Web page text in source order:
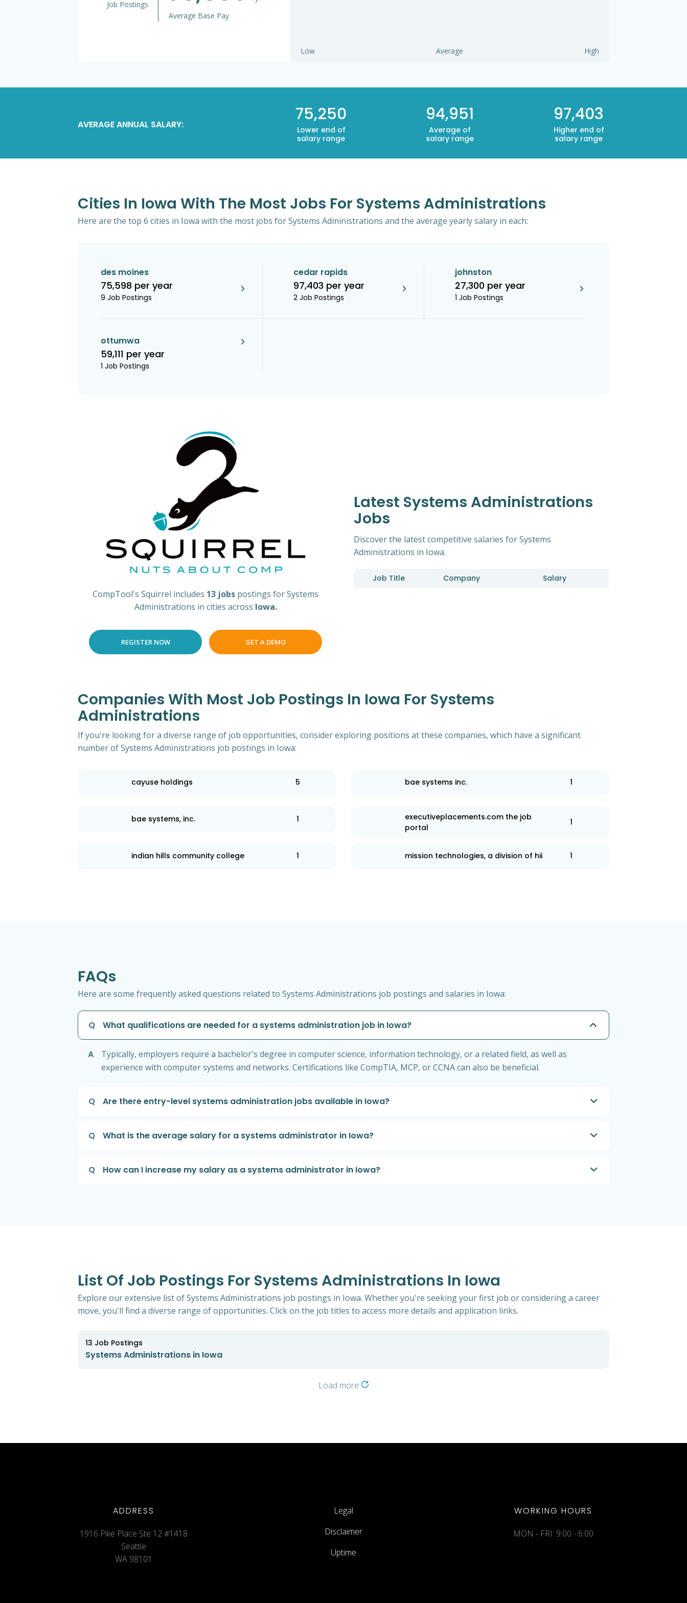
Job Postings
Average Base Pay
Low Average High
AVERAGE ANNUAL SALARY: 75,250
Lower end of
salary range
94,951
Average of
salary range
97,403
Higher end of
salary range
Cities In Iowa With The Most Jobs For Systems Administrations
Here are the top 6 cities in Iowa with the most jobs for Systems Administrations and the average yearly salary in each:
des moines
75,598 per year
9 Job Postings
cedar rapids
97,403 per year
2 Job Postings
johnston
27,300 per year
1 Job Postings
ottumwa
59,111 per year
1 Job Postings
CompTool's Squirrel includes 13 jobs postings for Systems
Administrations in cities across Iowa.
REGISTER NOW GET A DEMO
Latest Systems Administrations
Jobs
Discover the latest competitive salaries for Systems
Administrations in Iowa.
Job Title Company Salary
Companies With Most Job Postings In Iowa For Systems
Administrations
If you're looking for a diverse range of job opportunities, consider exploring positions at these companies, which have a significant
number of Systems Administrations job postings in Iowa:
cayuse holdings 5 bae systems inc. 1
bae systems, inc. 1
executiveplacements.com the job
portal
1
indian hills community college 1 mission technologies, a division of hii 1
FAQs
Here are some frequently asked questions related to Systems Administrations job postings and salaries in Iowa:
Q What qualifications are needed for a systems administration job in Iowa?
A
Typically, employers require a bachelor's degree in computer science, information technology, or a related field, as well as
experience with computer systems and networks. Certifications like CompTIA, MCP, or CCNA can also be beneficial.
Q Are there entry-level systems administration jobs available in Iowa?
Q What is the average salary for a systems administrator in Iowa?
Q How can I increase my salary as a systems administrator in Iowa?
List Of Job Postings For Systems Administrations In Iowa
Explore our extensive list of Systems Administrations job postings in Iowa. Whether you're seeking your first job or considering a career
move, you'll find a diverse range of opportunities. Click on the job titles to access more details and application links.
13 Job Postings
Systems Administrations in Iowa
Load more
ADDRESS
1916 Pike Place Ste 12 #1418
Seattle
WA 98101
Legal
Disclaimer
Uptime
WORKING HOURS
MON - FRI: 9:00 - 6:00